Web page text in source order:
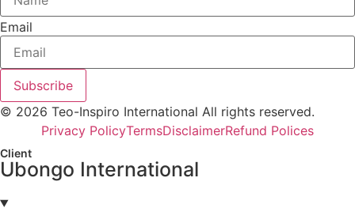
Email
Subscribe
© 2026 Teo-Inspiro International All rights reserved.
Privacy PolicyTermsDisclaimerRefund Polices
Client
Ubongo International